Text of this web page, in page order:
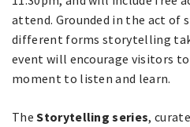
attend. Grounded in the act of
different forms storytelling
event will encourage visitors
moment to listen and learn.
TheStorytelling series,